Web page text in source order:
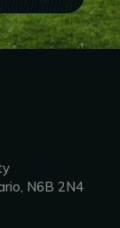
N6B 2N4